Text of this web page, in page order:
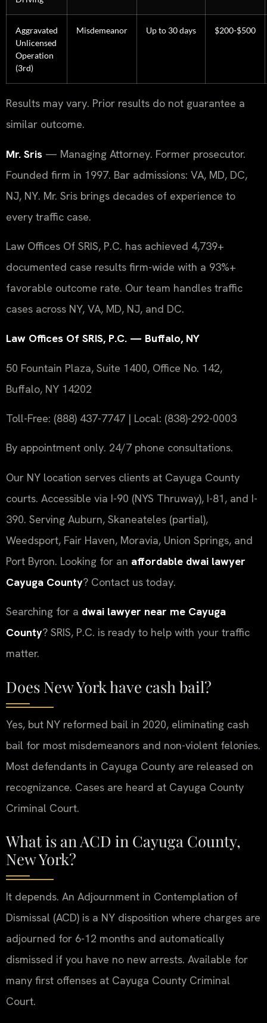
Aggravated
Unlicensed
Operation
(3rd)
Misdemeanor Up to 30 days $200-$500
Results may vary. Prior results do not guarantee a
similar outcome.
Mr. Sris — Managing Attorney. Former prosecutor.
Founded firm in 1997. Bar admissions: VA, MD, DC,
NJ, NY. Mr. Sris brings decades of experience to
every traffic case.
Law Offices Of SRIS, P.C. has achieved 4,739+
documented case results firm-wide with a 93%+
favorable outcome rate. Our team handles traffic
cases across NY, VA, MD, NJ, and DC.
Law Offices Of SRIS, P.C. — Buffalo, NY
50 Fountain Plaza, Suite 1400, Office No. 142,
Buffalo, NY 14202
Toll-Free: (888) 437-7747 | Local: (838)-292-0003
By appointment only. 24/7 phone consultations.
Our NY location serves clients at Cayuga County
courts. Accessible via I-90 (NYS Thruway), I-81, and I-
390. Serving Auburn, Skaneateles (partial),
Weedsport, Fair Haven, Moravia, Union Springs, and
Port Byron. Looking for an affordable dwai lawyer
Cayuga County? Contact us today.
Searching for a dwai lawyer near me Cayuga
County? SRIS, P.C. is ready to help with your traffic
matter.
Does New York have cash bail?
Yes, but NY reformed bail in 2020, eliminating cash
bail for most misdemeanors and non-violent felonies.
Most defendants in Cayuga County are released on
recognizance. Cases are heard at Cayuga County
Criminal Court.
What is an ACD in Cayuga County,
New York?
It depends. An Adjournment in Contemplation of
Dismissal (ACD) is a NY disposition where charges are
adjourned for 6-12 months and automatically
dismissed if you have no new arrests. Available for
many first offenses at Cayuga County Criminal
Court.